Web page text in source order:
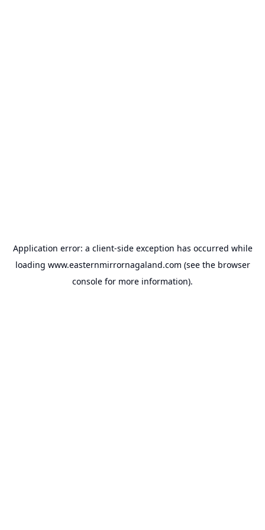
Application error: a client-side exception has occurred while
loading www.easternmirrornagaland.com (see the browser
console for more information).